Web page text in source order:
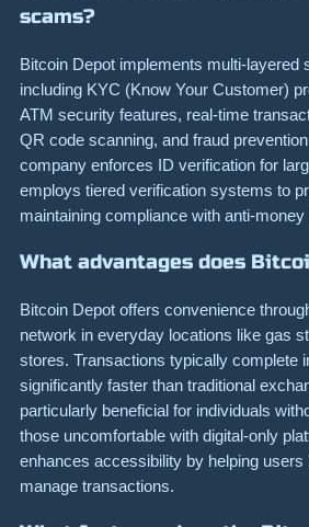
scams?
Bitcoin Depot implements multi-layered
including KYC (Know Your Customer)
ATM security features, real-time
QR code scanning, and fraud
company enforces ID verification for
employs tiered verification systems to
maintaining compliance with anti-
What advantages does
Bitcoin Depot offers convenience
network in everyday locations like gas
stores. Transactions typically complete
significantly faster than traditional
particularly beneficial for individuals
those uncomfortable with digital-only
enhances accessibility by helping users
manage transactions.